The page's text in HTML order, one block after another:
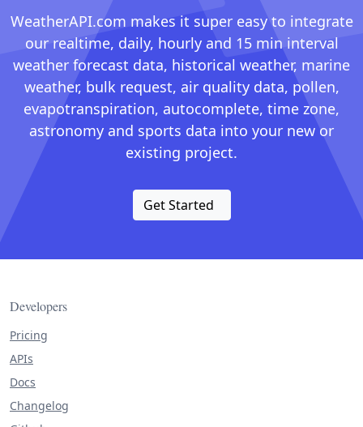
WeatherAPI.com makes it super easy to integrate
our realtime, daily, hourly and 15 min interval
weather forecast data, historical weather, marine
weather, bulk request, air quality data, pollen,
evapotranspiration, autocomplete, time zone,
astronomy and sports data into your new or
existing project.
Get Started
Developers
Pricing
APIs
Docs
Changelog